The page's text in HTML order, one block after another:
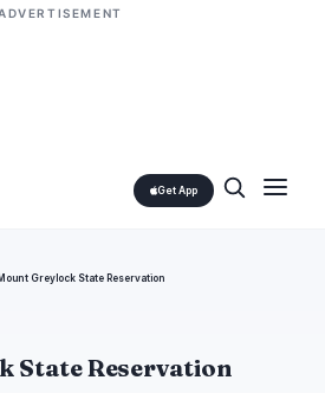
Get App
Mount Greylock State Reservation
State Reservation